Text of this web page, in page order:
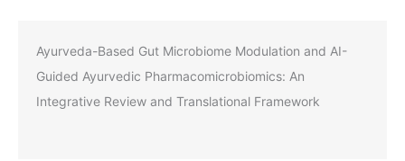
Ayurveda-Based Gut Microbiome Modulation and AI-
Guided Ayurvedic Pharmacomicrobiomics: An
Integrative Review and Translational Framework